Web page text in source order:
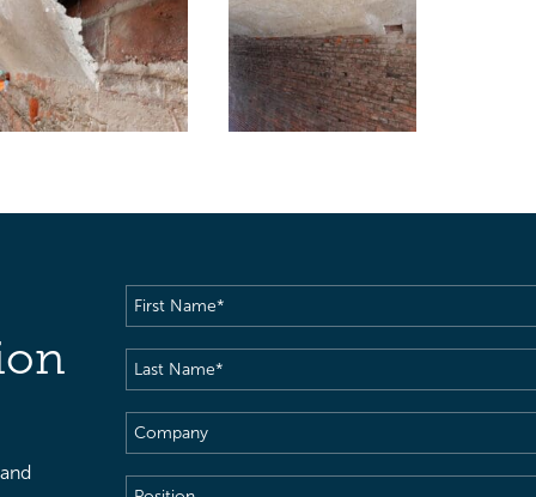
First
Name(Required)
Last
Name(Required)
Company
Position